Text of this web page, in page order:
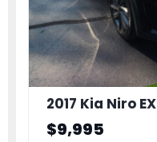
2017 Kia Niro EX
$9,995